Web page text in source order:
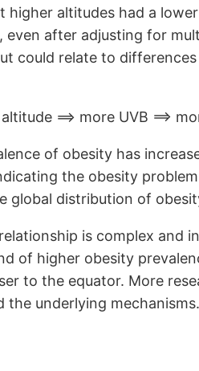
higher altitudes had a
even after adjusting for
could relate to
==> more UVB ==>
of obesity has
the obesity
global distribution of
is complex and
of higher obesity
to the equator. More
the underlying mechanisms.